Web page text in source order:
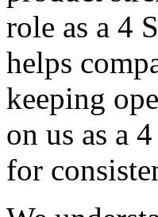
role as a 4
helps
keeping
on us as a
for